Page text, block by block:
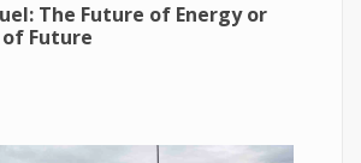
The Future of Energy or
of Future